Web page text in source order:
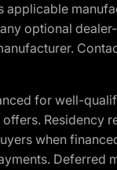
optional
for well-
Residency
when
Deferred